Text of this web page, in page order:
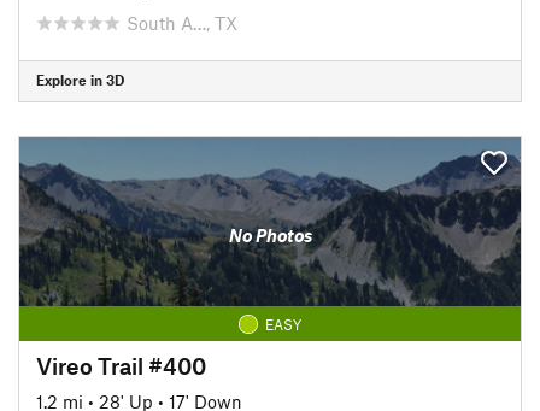
South A…, TX
Explore in 3D
No Photos
EASY
Vireo Trail #400
1.2 mi • 28' Up • 17' Down